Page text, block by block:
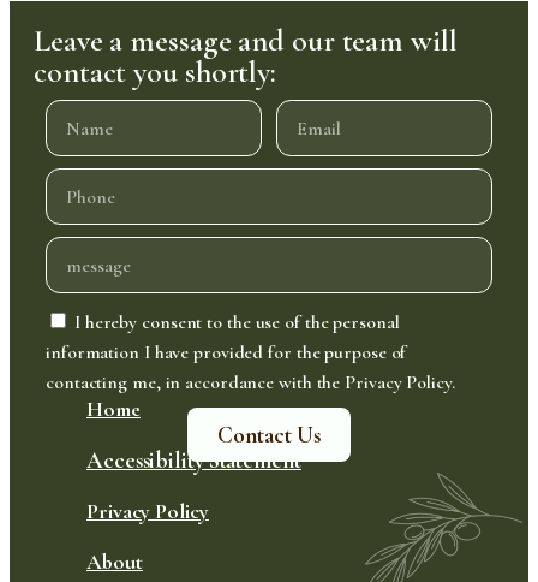
Leave a message and our team will
contact you shortly:
I hereby consent to the use of the personal
information I have provided for the purpose of
contacting me, in accordance with the Privacy Policy.
Contact Us
Home
Accessibility Statement
Privacy Policy
About